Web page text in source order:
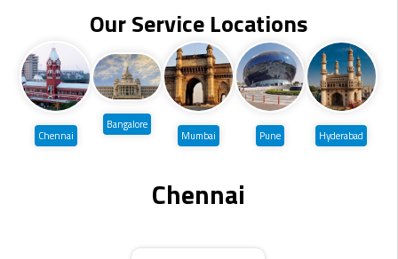
Our Service Locations
Chennai
Bangalore
Mumbai Pune Hyderabad
Chennai